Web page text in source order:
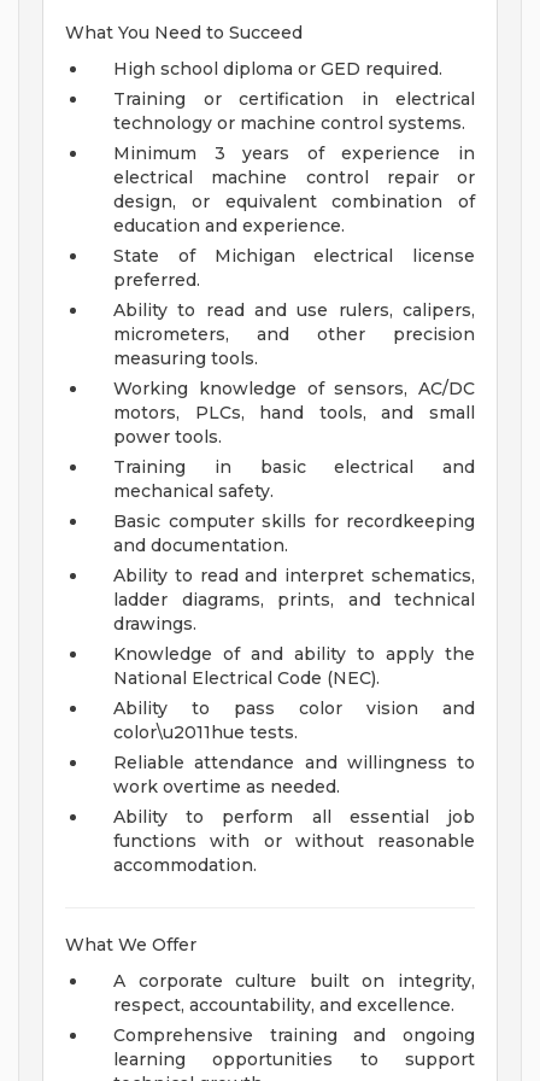
What You Need to Succeed
High school diploma or GED required.
Training or certification in electrical
technology or machine control systems.
Minimum 3 years of experience in
electrical machine control repair or
design, or equivalent combination of
education and experience.
State of Michigan electrical license
preferred.
Ability to read and use rulers, calipers,
micrometers, and other precision
measuring tools.
Working knowledge of sensors, AC/DC
motors, PLCs, hand tools, and small
power tools.
Training in basic electrical and
mechanical safety.
Basic computer skills for recordkeeping
and documentation.
Ability to read and interpret schematics,
ladder diagrams, prints, and technical
drawings.
Knowledge of and ability to apply the
National Electrical Code (NEC).
Ability to pass color vision and
color\u2011hue tests.
Reliable attendance and willingness to
work overtime as needed.
Ability to perform all essential job
functions with or without reasonable
accommodation.
What We Offer
A corporate culture built on integrity,
respect, accountability, and excellence.
Comprehensive training and ongoing
learning opportunities to support